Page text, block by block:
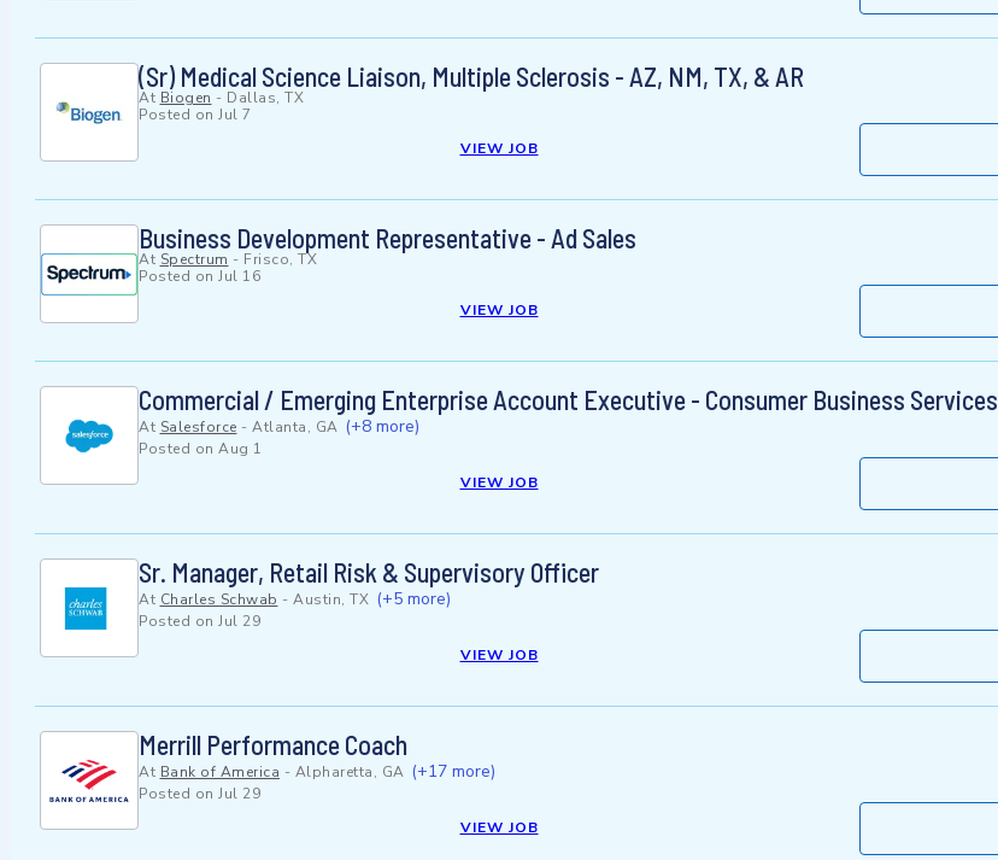
(Sr) Medical Science Liaison, Multiple Sclerosis - AZ, NM, TX, & AR
At Biogen - Dallas, TX
Posted on Jul 7
VIEW JOB
Business Development Representative - Ad Sales
At Spectrum - Frisco, TX
Posted on Jul 16
VIEW JOB
Commercial / Emerging Enterprise Account Executive - Consumer Business Services
At Salesforce - Atlanta, GA (+8 more)
Posted on Aug 1
VIEW JOB
Sr. Manager, Retail Risk & Supervisory Officer
At Charles Schwab - Austin, TX (+5 more)
Posted on Jul 29
VIEW JOB
Merrill Performance Coach
At Bank of America - Alpharetta, GA (+17 more)
Posted on Jul 29
VIEW JOB